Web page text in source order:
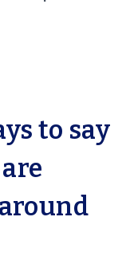
to say